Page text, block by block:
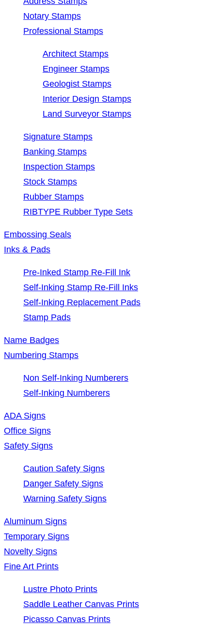
Notary Stamps
Professional Stamps
Architect Stamps
Engineer Stamps
Geologist Stamps
Interior Design Stamps
Land Surveyor Stamps
Signature Stamps
Banking Stamps
Inspection Stamps
Stock Stamps
Rubber Stamps
RIBTYPE Rubber Type Sets
Embossing Seals
Inks & Pads
Pre-Inked Stamp Re-Fill Ink
Self-Inking Stamp Re-Fill Inks
Self-Inking Replacement Pads
Stamp Pads
Name Badges
Numbering Stamps
Non Self-Inking Numberers
Self-Inking Numberers
ADA Signs
Office Signs
Safety Signs
Caution Safety Signs
Danger Safety Signs
Warning Safety Signs
Aluminum Signs
Temporary Signs
Novelty Signs
Fine Art Prints
Lustre Photo Prints
Saddle Leather Canvas Prints
Picasso Canvas Prints